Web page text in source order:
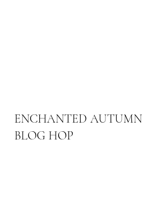
ENCHANTED AUTUMN
BLOG HOP